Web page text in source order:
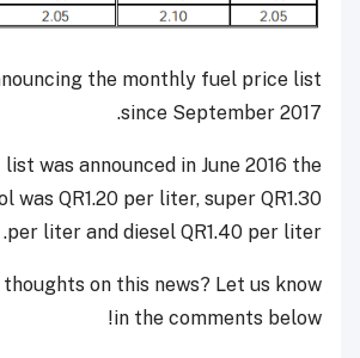
the monthly fuel price list
since September 2017.
was announced in June 2016 the
was QR1.20 per liter, super QR1.30
per liter and diesel QR1.40 per liter.
on this news? Let us know
in the comments below!